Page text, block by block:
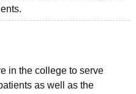
in the college to serve
as well as the